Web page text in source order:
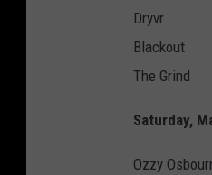
Dryvr
Blackout
The Grind
Saturday,
Ozzy